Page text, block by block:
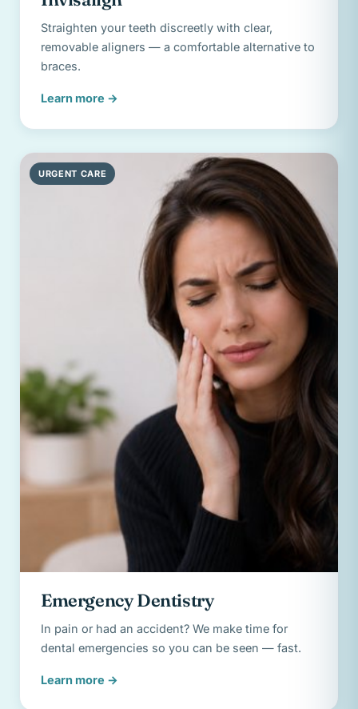
Straighten your teeth discreetly with clear,
removable aligners — a comfortable alternative to
braces.
Learn more →
URGENT CARE
Emergency Dentistry
In pain or had an accident? We make time for
dental emergencies so you can be seen — fast.
Learn more →